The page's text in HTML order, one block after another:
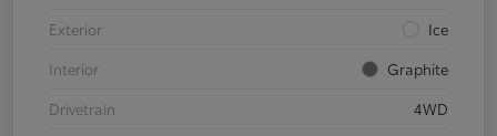
Exterior
Ice
Interior
Graphite
Drivetrain
4WD